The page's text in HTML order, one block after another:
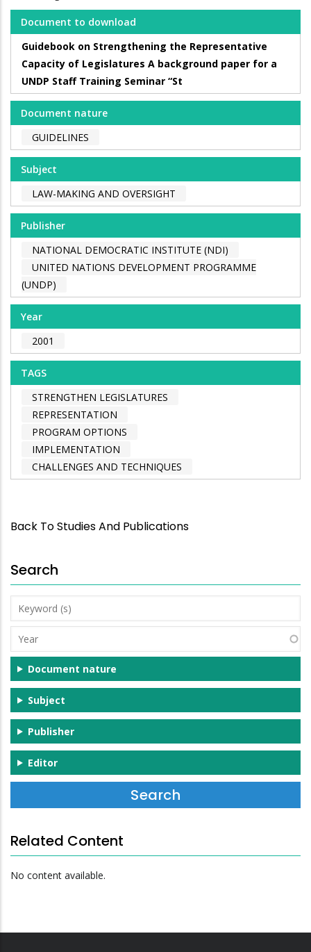
Document to download
Guidebook on Strengthening the Representative
Capacity of Legislatures A background paper for a
UNDP Staff Training Seminar “St
Document nature
GUIDELINES
Subject
LAW-MAKING AND OVERSIGHT
Publisher
NATIONAL DEMOCRATIC INSTITUTE (NDI)
UNITED NATIONS DEVELOPMENT PROGRAMME
(UNDP)
Year
2001
TAGS
STRENGTHEN LEGISLATURES
REPRESENTATION
PROGRAM OPTIONS
IMPLEMENTATION
CHALLENGES AND TECHNIQUES
Back To Studies And Publications
Search
Keyword
(s)
Year
Document nature
Subject
Publisher
Editor
Related Content
No content available.